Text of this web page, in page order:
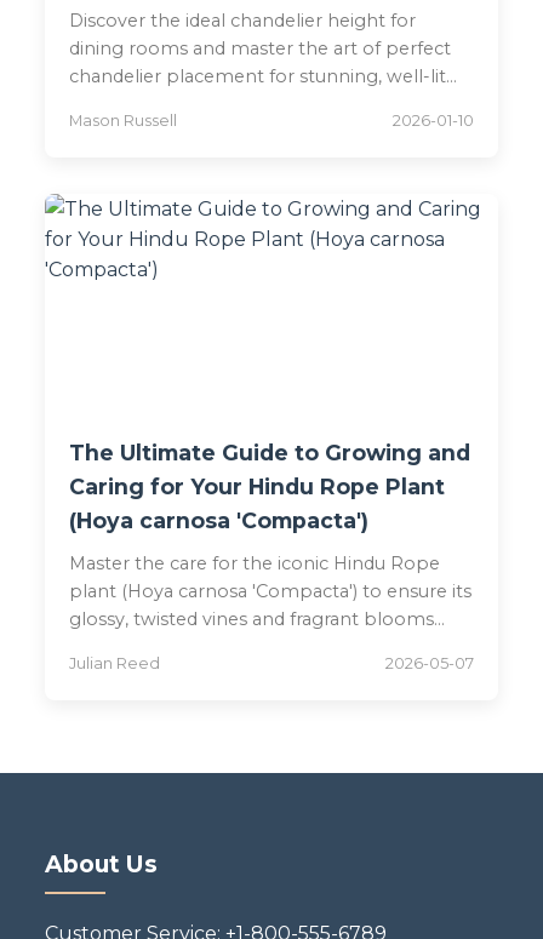
Discover the ideal chandelier height for
dining rooms and master the art of perfect
chandelier placement for stunning, well-lit
Mason Russell 2026-01-10
The Ultimate Guide to Growing and
Caring for Your Hindu Rope Plant
(Hoya carnosa 'Compacta')
Master the care for the iconic Hindu Rope
plant (Hoya carnosa 'Compacta') to ensure its
glossy, twisted vines and fragrant blooms
Julian Reed 2026-05-07
About Us
Customer Service: +1-800-555-6789